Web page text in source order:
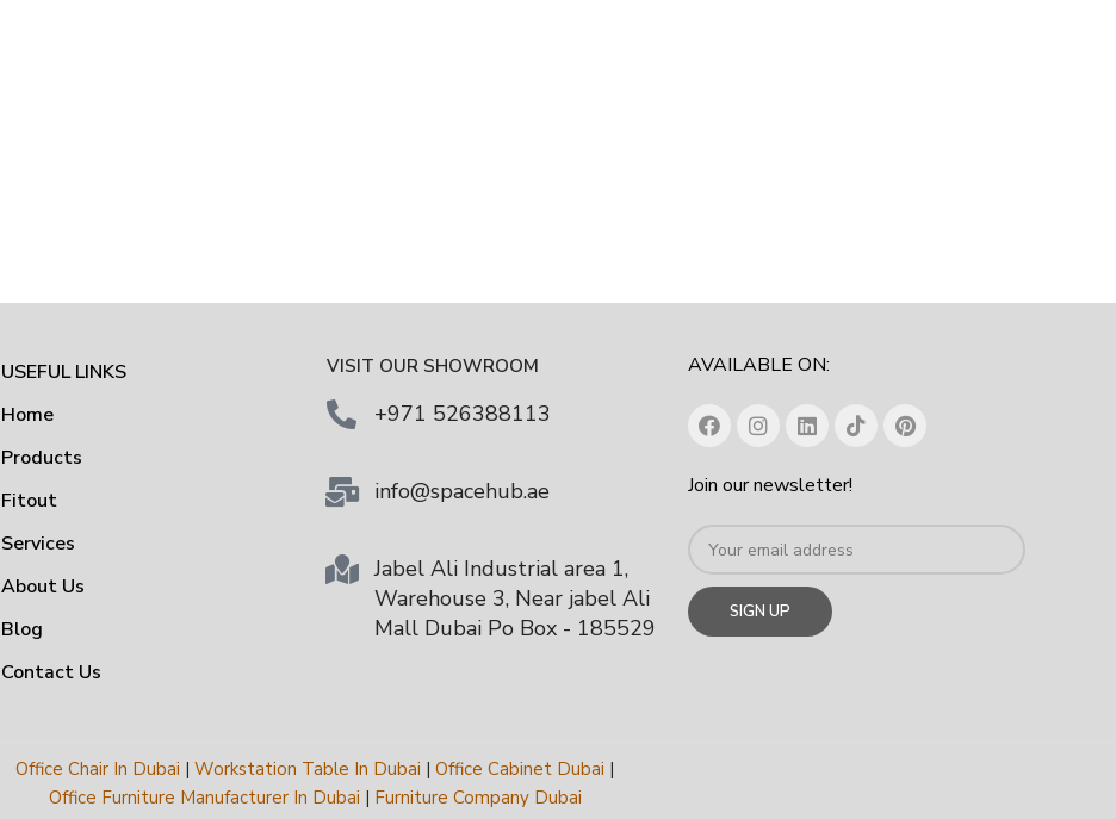
USEFUL LINKS
Home
Products
Fitout
Services
About Us
Blog
Contact Us
VISIT OUR SHOWROOM
+971 526388113
info@spacehub.ae
Jabel Ali Industrial area 1,
Warehouse 3, Near jabel Ali
Mall Dubai Po Box - 185529
AVAILABLE ON:
Join our newsletter!
Office Chair In Dubai | Workstation Table In Dubai | Office Cabinet Dubai |
Office Furniture Manufacturer In Dubai | Furniture Company Dubai